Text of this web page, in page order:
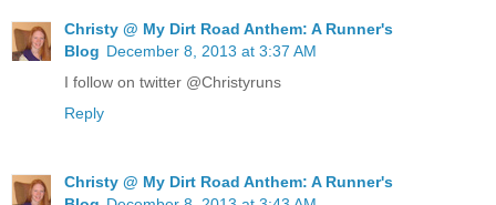
Christy @ My Dirt Road Anthem: A Runner's
Blog December 8, 2013 at 3:37 AM
I follow on twitter @Christyruns
Reply
Christy @ My Dirt Road Anthem: A Runner's